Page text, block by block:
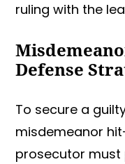
ruling with the
Defense
To secure a
misdemeanor
prosecutor must